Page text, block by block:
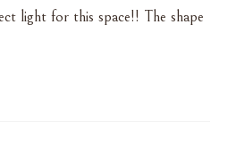
light for this space!! The shape